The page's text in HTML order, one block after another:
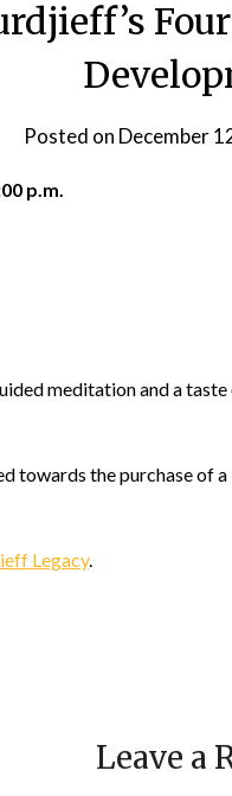
Posted on December
p.m.
meditation and a
towards the purchase of
Legacy.
Leave a